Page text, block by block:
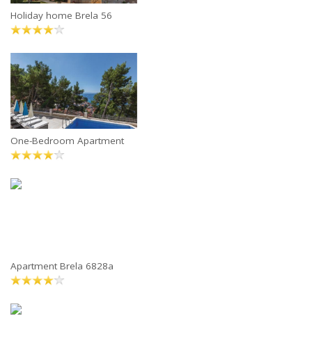
Holiday home Brela 56
One-Bedroom Apartment
Apartment Brela 6828a